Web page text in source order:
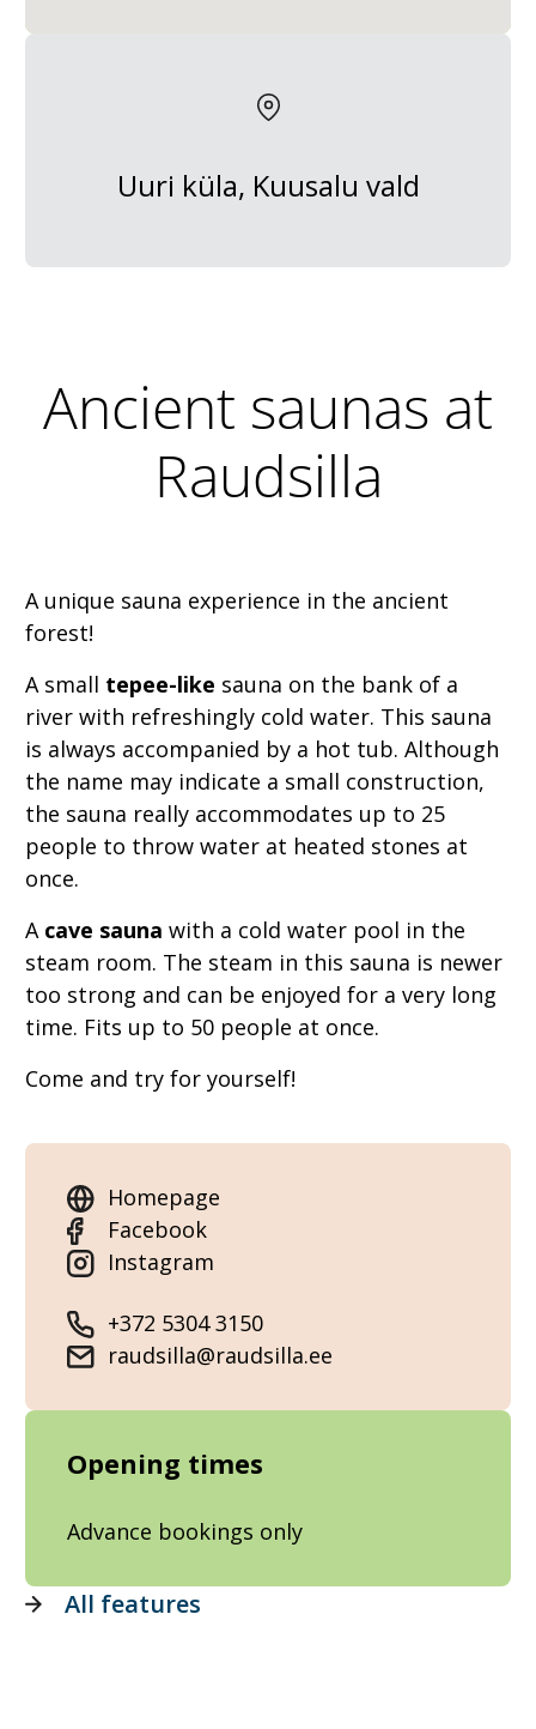
Uuri küla, Kuusalu vald
Ancient saunas at
Raudsilla
A unique sauna experience in the ancient
forest!
A small tepee-like sauna on the bank of a
river with refreshingly cold water. This sauna
is always accompanied by a hot tub. Although
the name may indicate a small construction,
the sauna really accommodates up to 25
people to throw water at heated stones at
once.
A cave sauna with a cold water pool in the
steam room. The steam in this sauna is newer
too strong and can be enjoyed for a very long
time. Fits up to 50 people at once.
Come and try for yourself!
Homepage
Facebook
Instagram
+372 5304 3150
raudsilla@raudsilla.ee
Opening times
Advance bookings only
All features